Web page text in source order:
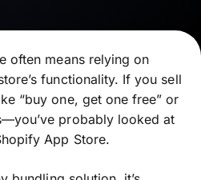
often means relying on
functionality. If you sell
“buy one, get one free” or
probably looked at
App Store.